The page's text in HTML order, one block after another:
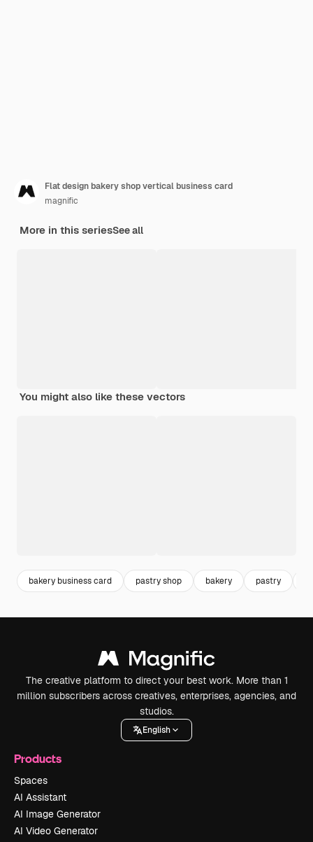
Flat design bakery shop vertical business card
magnific
More in this seriesSee all
You might also like these vectors
bakery business card pastry shop bakery pastry
The creative platform to direct your best work. More than 1
million subscribers across creatives, enterprises, agencies, and
studios.
English
Products
Spaces
AI Assistant
AI Image Generator
AI Video Generator